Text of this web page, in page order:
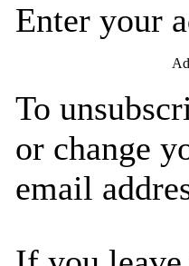
Enter your
To
or change
email